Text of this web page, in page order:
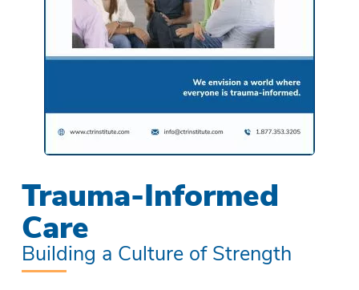
Trauma-Informed
Care
Building a Culture of Strength